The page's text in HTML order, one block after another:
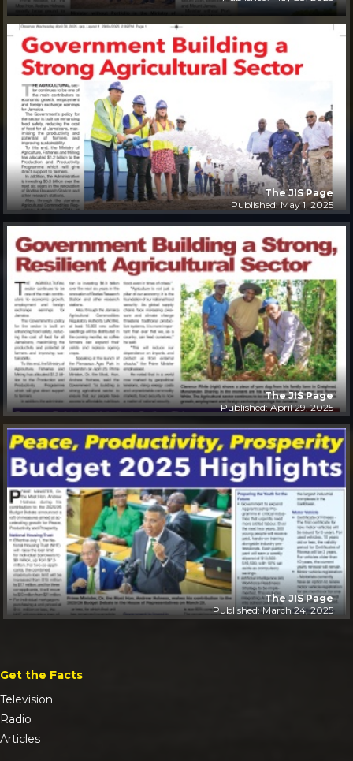
The JIS Page
Published: May 1, 2025
The JIS Page
Published: April 29, 2025
The JIS Page
Published: March 24, 2025
Get the Facts
Television
Radio
Articles